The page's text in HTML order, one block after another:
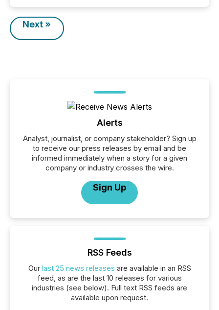
Next »
Alerts
Analyst, journalist, or company stakeholder? Sign up
to receive our press releases by email and be
informed immediately when a story for a given
company or industry crosses the wire.
Sign Up
RSS Feeds
Our last 25 news releases are available in an RSS
feed, as are the last 10 releases for various
industries (see below). Full text RSS feeds are
available upon request.